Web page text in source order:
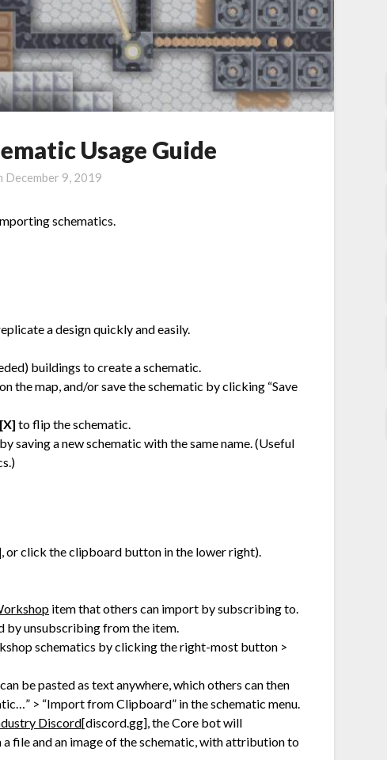
Usage Guide
December 9, 2019
schematics.
a design quickly and easily.
buildings to create a schematic.
the map, and/or save the schematic by clicking “Save
[X] to flip the schematic.
saving a new schematic with the same name. (Useful
, or click the clipboard button in the lower right).
item that others can import by subscribing to.
by unsubscribing from the item.
schematics by clicking the right-most button >
be pasted as text anywhere, which others can then
> “Import from Clipboard” in the schematic menu.
Discord[discord.gg], the Core bot will
file and an image of the schematic, with attribution to